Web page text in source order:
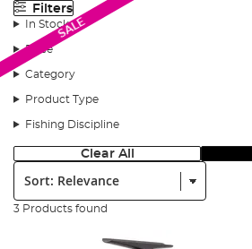
Filters
In Stock
Price
Category
Product Type
Fishing Discipline
Clear All
Sort:
3 Products found
SALE